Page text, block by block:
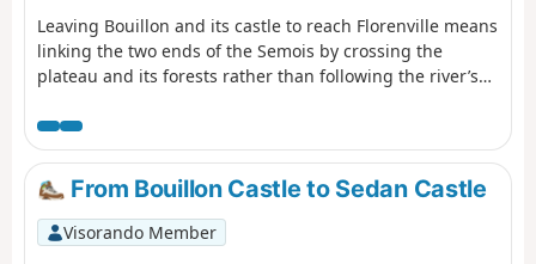
Leaving Bouillon and its castle to reach Florenville means
linking the two ends of the Semois by crossing the
plateau and its forests rather than following the river’s
followed by a gradual descent; it also means leaving a
town on tarmac, travelling along stony paths and dirt
tracks, crossing two fords, and returning to tarmac to
reach the town again. And it’s a long walk of over 26
kilometres. The accommodation I’ve chosen in Florenville
is the campsite.
From Bouillon Castle to Sedan Castle
Visorando Member